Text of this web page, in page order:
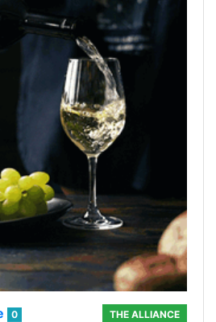
0
THE ALLIANCE